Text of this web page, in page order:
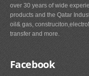
over 30 years of wide
products and the Qatar
oil& gas,
transfer and more.
Facebook